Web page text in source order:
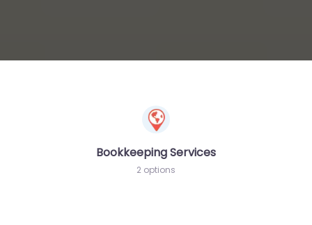
Bookkeeping Services
2 options